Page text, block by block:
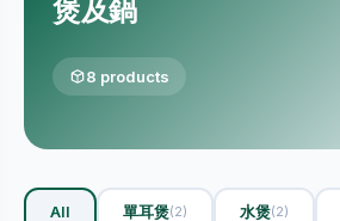
煲及鍋
8 products
All 單耳煲(2) 水煲(2)